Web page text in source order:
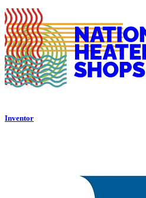
Inventor